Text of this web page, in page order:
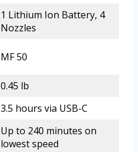
1 Lithium Ion Battery, 4
Nozzles
MF 50
0.45 lb
3.5 hours via USB-C
Up to 240 minutes on
lowest speed